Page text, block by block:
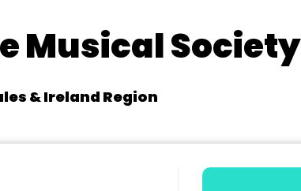
Musical Society
& Ireland Region